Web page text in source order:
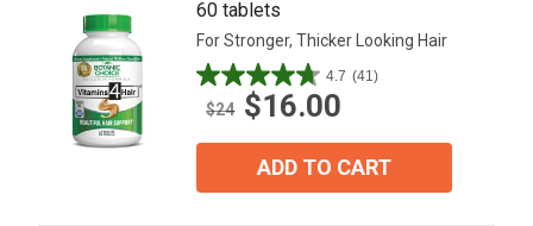
60 tablets
For Stronger, Thicker Looking Hair
4.7 (41)
4.7
out
$24 $16.00
ADD TO CART